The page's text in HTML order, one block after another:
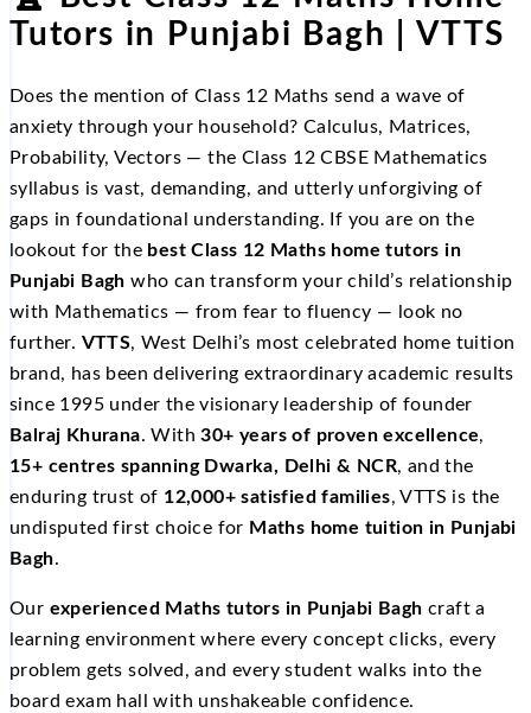
Tutors in Punjabi Bagh | VTTS
Does the mention of Class 12 Maths send a wave of
anxiety through your household? Calculus, Matrices,
Probability, Vectors — the Class 12 CBSE Mathematics
syllabus is vast, demanding, and utterly unforgiving of
gaps in foundational understanding. If you are on the
lookout for the best Class 12 Maths home tutors in
Punjabi Bagh who can transform your child’s relationship
with Mathematics — from fear to fluency — look no
further. VTTS, West Delhi’s most celebrated home tuition
brand, has been delivering extraordinary academic results
since 1995 under the visionary leadership of founder
Balraj Khurana. With30+ years of proven excellence,
15+ centres spanning Dwarka, Delhi & NCR, and the
enduring trust of 12,000+ satisfied families, VTTS is the
undisputed first choice for Maths home tuition in Punjabi
Bagh.
Our experienced Maths tutors in Punjabi Bagh craft a
learning environment where every concept clicks, every
problem gets solved, and every student walks into the
board exam hall with unshakeable confidence.